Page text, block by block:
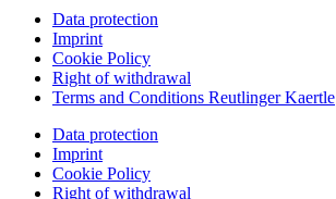
Data protection
Imprint
Cookie Policy
Right of withdrawal
Terms and Conditions Reutlinger Kaertle
Data protection
Imprint
Cookie Policy
Right of withdrawal